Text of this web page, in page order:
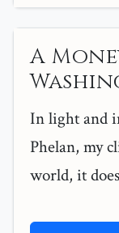
A
In light and
Phelan, my
world, it